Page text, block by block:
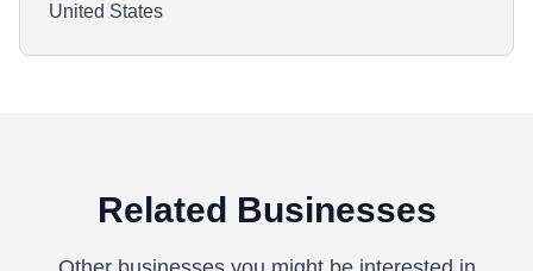
United States
Related Businesses